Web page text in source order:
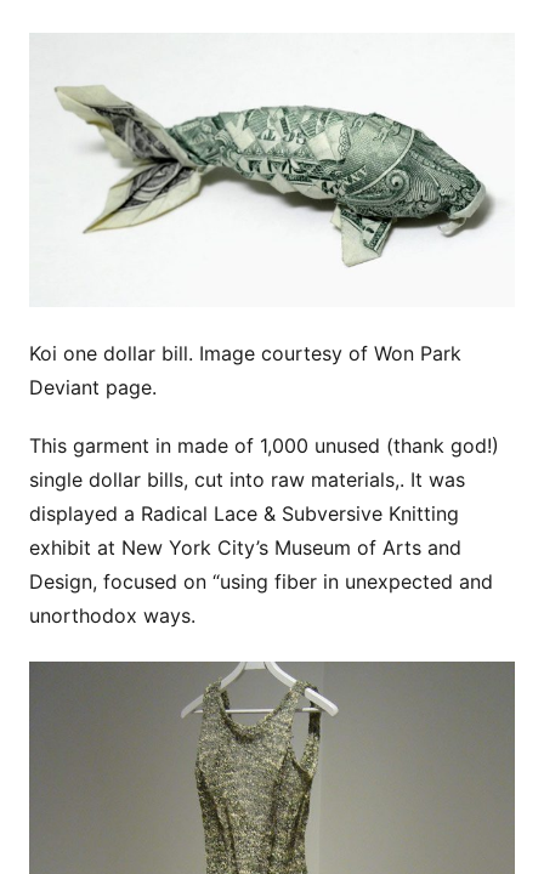
Koi one dollar bill. Image courtesy of Won Park
Deviant page.
This garment in made of 1,000 unused (thank god!)
single dollar bills, cut into raw materials,. It was
displayed a Radical Lace & Subversive Knitting
exhibit at New York City’s Museum of Arts and
Design, focused on “using fiber in unexpected and
unorthodox ways.